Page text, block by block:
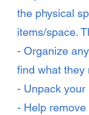
the physical
items/space.
- Organize
find what they
- Unpack your
- Help